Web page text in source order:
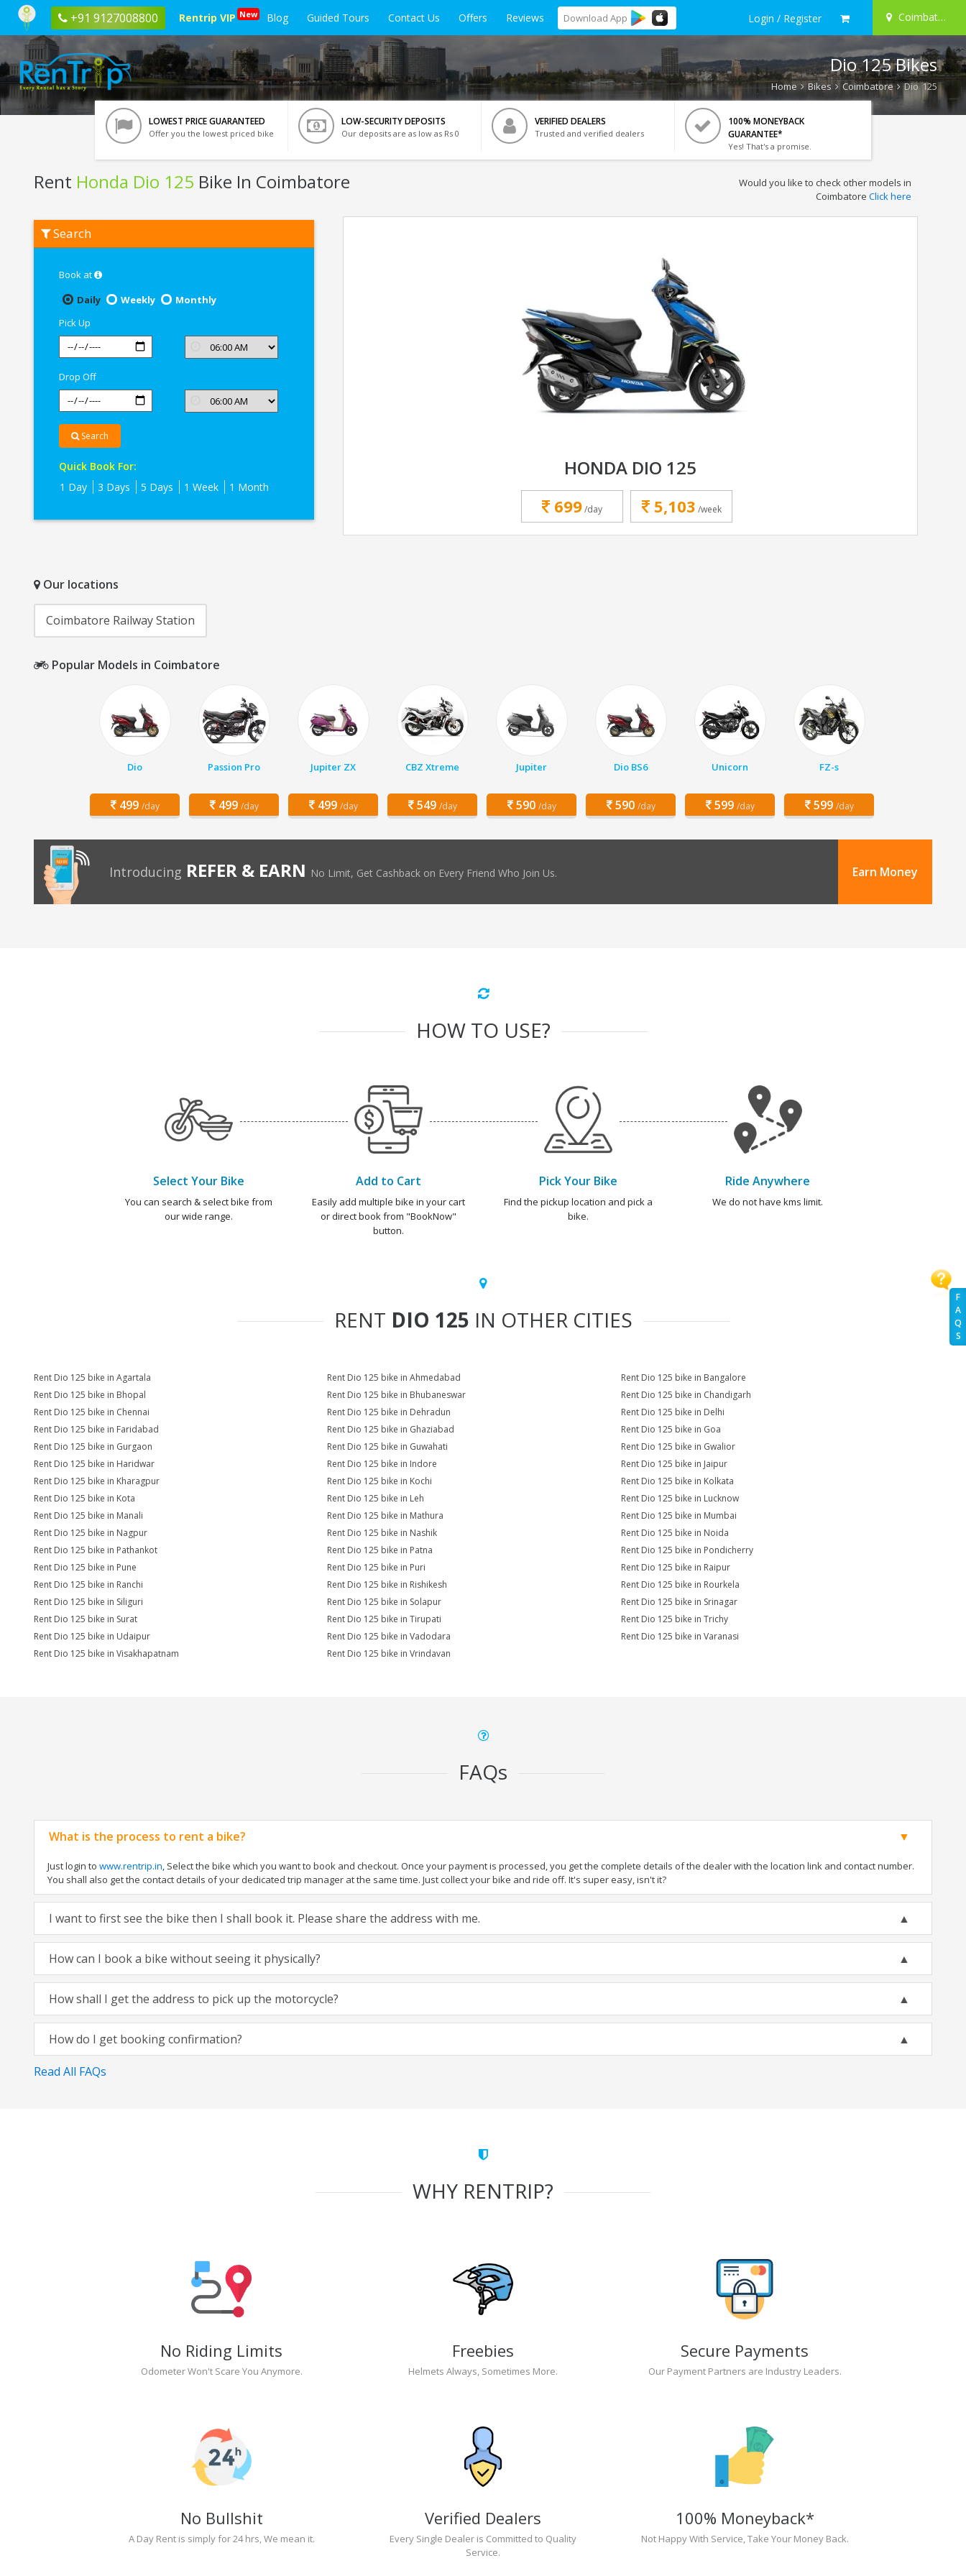
+91 9127008800 Rentrip VIP New Blog Guided Tours Contact Us Offers Reviews Download App Login / Register Coimbatore
F
A
Q
S
Dio 125 Bikes
Home Bikes Coimbatore Dio 125
LOWEST PRICE GUARANTEED
Offer you the lowest priced bike
LOW-SECURITY DEPOSITS
Our deposits are as low as Rs 0
VERIFIED DEALERS
Trusted and verified dealers
100% MONEYBACK
GUARANTEE*
Yes! That's a promise.
Rent Honda Dio 125 Bike In Coimbatore
Honda
Dio
Coimbatore
Would you like to check other models in
Coimbatore Click here
Search
Book at
Daily
Weekly
Monthly
Pick Up
Drop Off
Search
Quick Book For:
1 Day
3 Days 5 Days 1 Week 1 Month
HONDA DIO 125
699/day 5,103 /week
Our locations
Coimbatore Railway Station
Popular Models in Coimbatore
Dio
499 /day
Passion Pro
499 /day
Jupiter ZX
499 /day
CBZ Xtreme
549 /day
Jupiter
590 /day
Dio BS6
590 /day
Unicorn
599 /day
FZ-s
599 /day
Introducing REFER & EARN No Limit, Get Cashback on Every Friend Who Join Us. Earn Money
HOW TO USE?
Select Your Bike
You can search & select bike from
our wide range.
Add to Cart
Easily add multiple bike in your cart
or direct book from "BookNow"
button.
Pick Your Bike
Find the pickup location and pick a
bike.
Ride Anywhere
We do not have kms limit.
RENT DIO 125 IN OTHER CITIES
Rent Dio 125 bike in Agartala Rent Dio 125 bike in Ahmedabad
Rent Dio 125 bike in Bangalore
Rent Dio 125 bike in Bhopal
Rent Dio 125 bike in Bhubaneswar
Rent Dio 125 bike in Chandigarh
Rent Dio 125 bike in Chennai
Rent Dio 125 bike in Dehradun
Rent Dio 125 bike in Delhi
Rent Dio 125 bike in Faridabad
Rent Dio 125 bike in Ghaziabad
Rent Dio 125 bike in Goa
Rent Dio 125 bike in Gurgaon
Rent Dio 125 bike in Guwahati
Rent Dio 125 bike in Gwalior
Rent Dio 125 bike in Haridwar
Rent Dio 125 bike in Indore
Rent Dio 125 bike in Jaipur
Rent Dio 125 bike in Kharagpur
Rent Dio 125 bike in Kochi
Rent Dio 125 bike in Kolkata
Rent Dio 125 bike in Kota
Rent Dio 125 bike in Leh
Rent Dio 125 bike in Lucknow
Rent Dio 125 bike in Manali
Rent Dio 125 bike in Mathura
Rent Dio 125 bike in Mumbai
Rent Dio 125 bike in Nagpur
Rent Dio 125 bike in Nashik
Rent Dio 125 bike in Noida
Rent Dio 125 bike in Pathankot
Rent Dio 125 bike in Patna
Rent Dio 125 bike in Pondicherry
Rent Dio 125 bike in Pune
Rent Dio 125 bike in Puri
Rent Dio 125 bike in Raipur
Rent Dio 125 bike in Ranchi
Rent Dio 125 bike in Rishikesh
Rent Dio 125 bike in Rourkela
Rent Dio 125 bike in Siliguri
Rent Dio 125 bike in Solapur
Rent Dio 125 bike in Srinagar
Rent Dio 125 bike in Surat
Rent Dio 125 bike in Tirupati
Rent Dio 125 bike in Trichy
Rent Dio 125 bike in Udaipur
Rent Dio 125 bike in Vadodara
Rent Dio 125 bike in Varanasi
Rent Dio 125 bike in Visakhapatnam
Rent Dio 125 bike in Vrindavan
FAQs
What is the process to rent a bike?
Just login to www.rentrip.in, Select the bike which you want to book and checkout. Once your payment is processed, you get the complete details of the dealer with the location link and contact number.
You shall also get the contact details of your dedicated trip manager at the same time. Just collect your bike and ride off. It's super easy, isn't it?
I want to first see the bike then I shall book it. Please share the address with me.
How can I book a bike without seeing it physically?
How shall I get the address to pick up the motorcycle?
How do I get booking confirmation?
Read All FAQs
WHY RENTRIP?
No Riding Limits
Odometer Won't Scare You Anymore.
Freebies
Helmets Always, Sometimes More.
Secure Payments
Our Payment Partners are Industry Leaders.
No Bullshit
A Day Rent is simply for 24 hrs, We mean it.
Verified Dealers
Every Single Dealer is Committed to Quality
Service.
100% Moneyback*
Not Happy With Service, Take Your Money Back.